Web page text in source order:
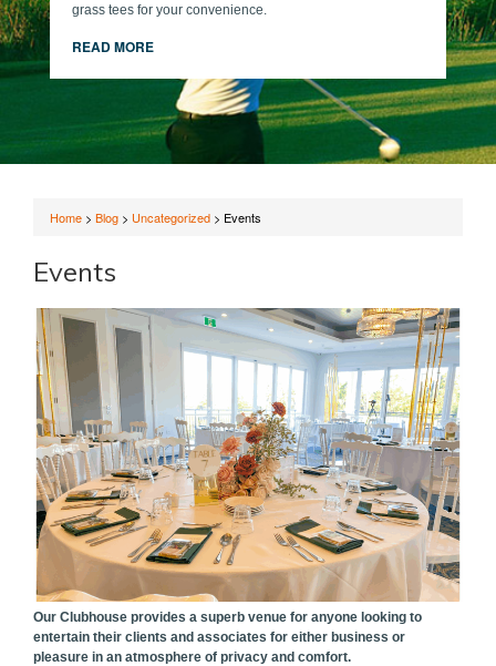
grass tees for your convenience.
READ MORE
Home > Blog > Uncategorized > Events
Events
Our Clubhouse provides a superb venue for anyone looking to
entertain their clients and associates for either business or
pleasure in an atmosphere of privacy and comfort.